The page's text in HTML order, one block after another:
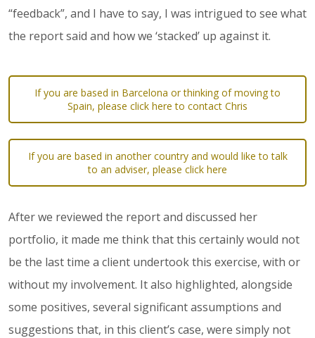
“feedback”, and I have to say, I was intrigued to see what
the report said and how we ‘stacked’ up against it.
If you are based in Barcelona or thinking of moving to
Spain, please click here to contact Chris
If you are based in another country and would like to talk
to an adviser, please click here
After we reviewed the report and discussed her
portfolio, it made me think that this certainly would not
be the last time a client undertook this exercise, with or
without my involvement. It also highlighted, alongside
some positives, several significant assumptions and
suggestions that, in this client’s case, were simply not